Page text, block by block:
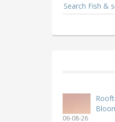
Search Fish &
06-08-26